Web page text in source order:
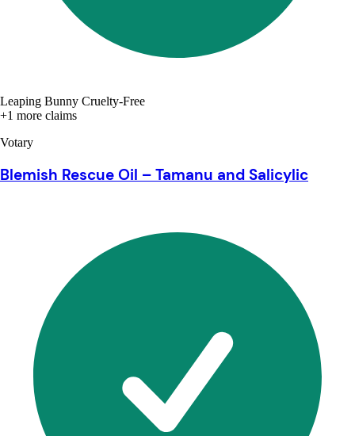
Leaping Bunny Cruelty-Free
+1 more claims
Votary
Blemish Rescue Oil – Tamanu and Salicylic